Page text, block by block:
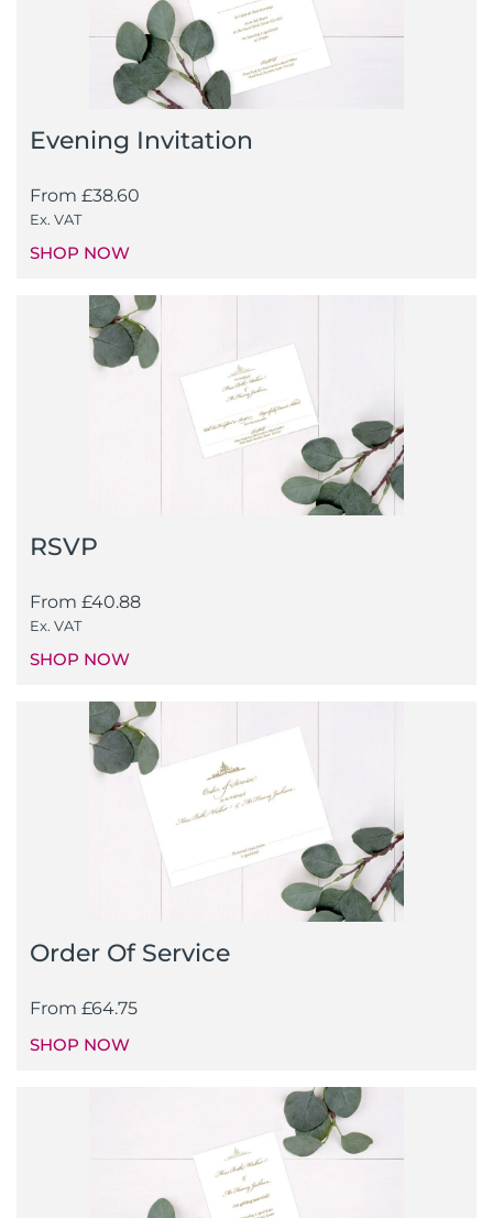
Evening Invitation
From £38.60
Ex. VAT
SHOP NOW
RSVP
From £40.88
Ex. VAT
SHOP NOW
Order Of Service
From £64.75
SHOP NOW